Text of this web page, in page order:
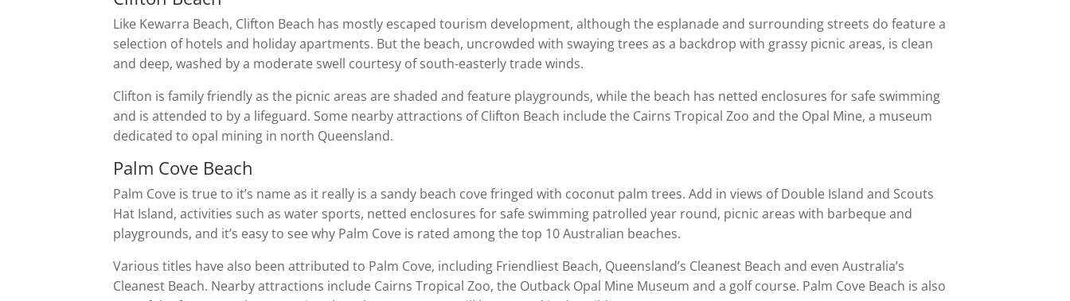
Like Kewarra Beach, Clifton Beach has mostly escaped tourism development, although the esplanade and surrounding streets do feature a
selection of hotels and holiday apartments. But the beach, uncrowded with swaying trees as a backdrop with grassy picnic areas, is clean
and deep, washed by a moderate swell courtesy of south-easterly trade winds.
Clifton is family friendly as the picnic areas are shaded and feature playgrounds, while the beach has netted enclosures for safe swimming
and is attended to by a lifeguard. Some nearby attractions of Clifton Beach include the Cairns Tropical Zoo and the Opal Mine, a museum
dedicated to opal mining in north Queensland.
Palm Cove Beach
Palm Cove is true to it’s name as it really is a sandy beach cove fringed with coconut palm trees. Add in views of Double Island and Scouts
Hat Island, activities such as water sports, netted enclosures for safe swimming patrolled year round, picnic areas with barbeque and
playgrounds, and it’s easy to see why Palm Cove is rated among the top 10 Australian beaches.
Various titles have also been attributed to Palm Cove, including Friendliest Beach, Queensland’s Cleanest Beach and even Australia’s
Cleanest Beach. Nearby attractions include Cairns Tropical Zoo, the Outback Opal Mine Museum and a golf course. Palm Cove Beach is also